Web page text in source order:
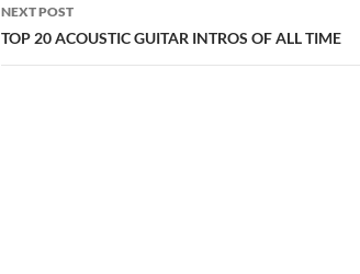
NEXT POST
TOP 20 ACOUSTIC GUITAR INTROS OF ALL TIME